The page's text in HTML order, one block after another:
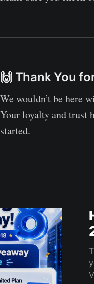
🙌 Thank You
We wouldn’t be here
Your loyalty and trust
started.